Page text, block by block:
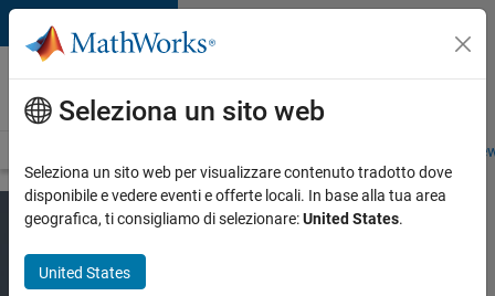
Vai al contenuto
Careers at
MathWorks
Students and
MathWorks
Seleziona un sito web
Seleziona un sito web per visualizzare contenuto tradotto dove
disponibile e vedere eventi e offerte locali. In base alla tua area
geografica, ti consigliamo di selezionare:United States.
United States